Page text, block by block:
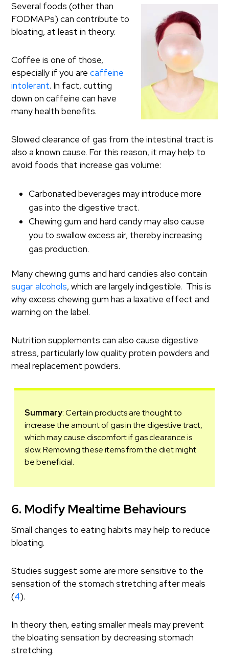
Several foods (other than
FODMAPs) can contribute to
bloating, at least in theory.
Coffee is one of those,
especially if you arecaffeine
intolerant. In fact, cutting
down on caffeine can have
many health benefits.
Slowed clearance of gas from the intestinal tract is
also a known cause. For this reason, it may help to
avoid foods that increase gas volume:
Carbonated beverages may introduce more
gas into the digestive tract.
Chewing gum and hard candy may also cause
you to swallow excess air, thereby increasing
gas production.
Many chewing gums and hard candies also contain
sugar alcohols, which are largely indigestible. This is
why excess chewing gum has a laxative effect and
warning on the label.
Nutrition supplements can also cause digestive
stress, particularly low quality protein powders and
meal replacement powders.
Summary: Certain products are thought to
increase the amount of gas in the digestive tract,
which may cause discomfort if gas clearance is
slow. Removing these items from the diet might
be beneficial.
6. Modify Mealtime Behaviours
Small changes to eating habits may help to reduce
bloating.
Studies suggest some are more sensitive to the
sensation of the stomach stretching after meals
(4).
In theory then, eating smaller meals may prevent
the bloating sensation by decreasing stomach
stretching.